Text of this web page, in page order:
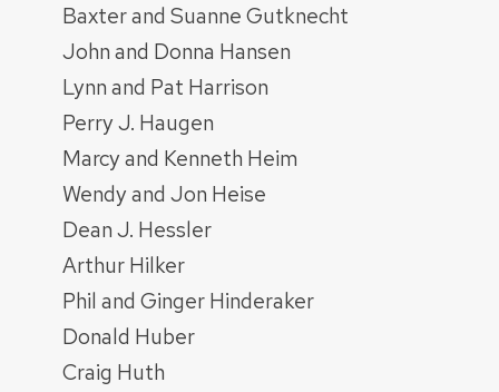
Baxter and Suanne Gutknecht
John and Donna Hansen
Lynn and Pat Harrison
Perry J. Haugen
Marcy and Kenneth Heim
Wendy and Jon Heise
Dean J. Hessler
Arthur Hilker
Phil and Ginger Hinderaker
Donald Huber
Craig Huth